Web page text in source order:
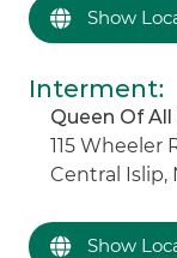
Show
Interment:
Queen Of
115 Wheeler
Central Islip,
Show